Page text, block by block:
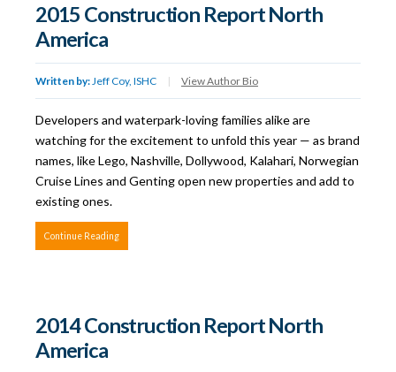
2015 Construction Report North
America
Written by: Jeff Coy, ISHC | View Author Bio
Developers and waterpark-loving families alike are
watching for the excitement to unfold this year — as brand
names, like Lego, Nashville, Dollywood, Kalahari, Norwegian
Cruise Lines and Genting open new properties and add to
existing ones.
Continue Reading
2014 Construction Report North
America